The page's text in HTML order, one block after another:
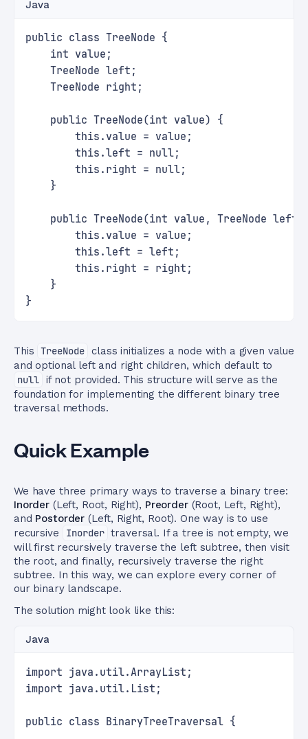
Java
public class TreeNode {
    int value;
    TreeNode left;
    TreeNode right;
    public TreeNode(int value) {
        this.value = value;
        this.left = null;
        this.right = null;
    }
public TreeNode(int value, TreeNode
        this.value = value;
        this.left = left;
        this.right = right;
    }
}
This TreeNode class initializes a node with a given value
and optional left and right children, which default to
null if not provided. This structure will serve as the
foundation for implementing the different binary tree
traversal methods.
Quick Example
We have three primary ways to traverse a binary tree:
Inorder (Left, Root, Right), Preorder(Root, Left, Right),
and Postorder (Left, Right, Root). One way is to use
recursive
Inorder traversal. If a tree is not empty, we
will first recursively traverse the left subtree, then visit
the root, and finally, recursively traverse the right
subtree. In this way, we can explore every corner of
our binary landscape.
The solution might look like this:
Java
import java.util.ArrayList;
import java.util.List;
public class BinaryTreeTraversal {